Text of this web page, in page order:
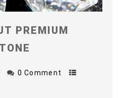
PREMIUM
0 Comment